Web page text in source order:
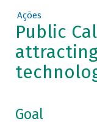
Ações
Public
Goal